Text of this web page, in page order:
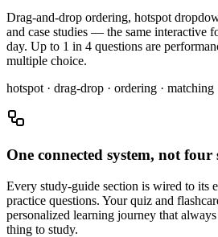
Drag-and-drop ordering, hotspot
and case studies — the same interactive
day. Up to 1 in 4 questions are
multiple choice.
hotspot · drag-drop · ordering · matching
One connected system, not four
Every study-guide section is wired to its
practice questions. Your quiz and
personalized learning journey that
thing to study.